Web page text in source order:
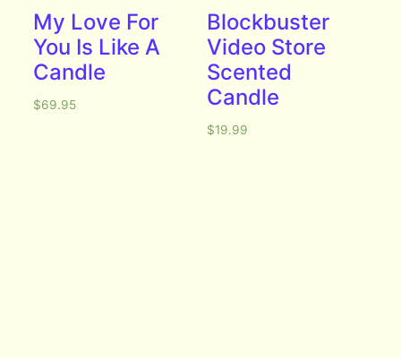
My Love For
You Is Like A
Candle
$69.95
Blockbuster
Video Store
Scented
Candle
$19.99